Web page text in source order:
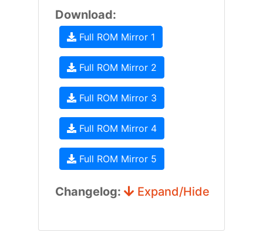
Download:
Full ROM Mirror 1
Full ROM Mirror 2
Full ROM Mirror 3
Full ROM Mirror 4
Full ROM Mirror 5
Changelog: Expand/Hide